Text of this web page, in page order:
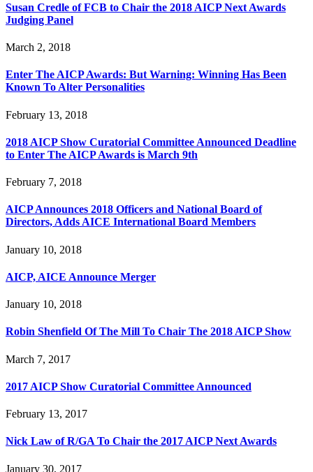
Susan Credle of FCB to Chair the 2018 AICP Next Awards
Judging Panel
March 2, 2018
Enter The AICP Awards: But Warning: Winning Has Been
Known To Alter Personalities
February 13, 2018
2018 AICP Show Curatorial Committee Announced Deadline
to Enter The AICP Awards is March 9th
February 7, 2018
AICP Announces 2018 Officers and National Board of
Directors, Adds AICE International Board Members
January 10, 2018
AICP, AICE Announce Merger
January 10, 2018
Robin Shenfield Of The Mill To Chair The 2018 AICP Show
March 7, 2017
2017 AICP Show Curatorial Committee Announced
February 13, 2017
Nick Law of R/GA To Chair the 2017 AICP Next Awards
January 30, 2017